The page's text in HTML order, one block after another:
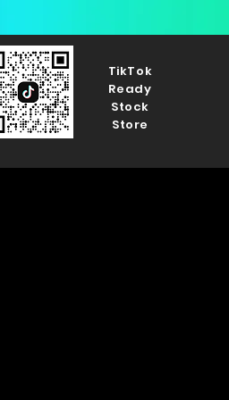
TikTok
Ready
Stock
Store